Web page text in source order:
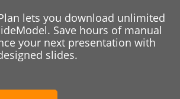
lets you download unlimited
Save hours of manual
your next presentation with
slides.